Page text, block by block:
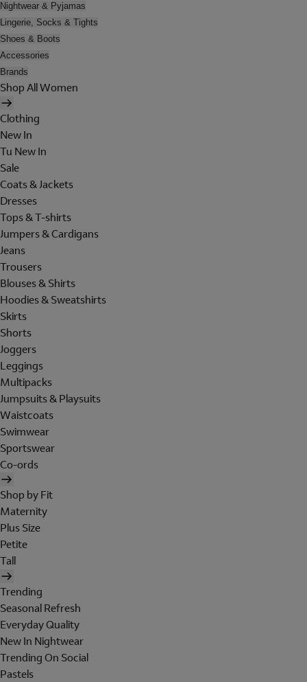
Nightwear & Pyjamas
Lingerie, Socks & Tights
Shoes & Boots
Accessories
Brands
Shop All Women
Clothing
New In
Tu New In
Sale
Coats & Jackets
Dresses
Tops & T-shirts
Jumpers & Cardigans
Jeans
Trousers
Blouses & Shirts
Hoodies & Sweatshirts
Skirts
Shorts
Joggers
Leggings
Multipacks
Jumpsuits & Playsuits
Waistcoats
Swimwear
Sportswear
Co-ords
Shop by Fit
Maternity
Plus Size
Petite
Tall
Trending
Seasonal Refresh
Everyday Quality
New In Nightwear
Trending On Social
Pastels